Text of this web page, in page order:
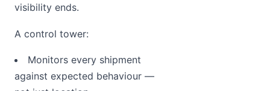
visibility ends.
A control tower:
Monitors every shipment
against expected behaviour —